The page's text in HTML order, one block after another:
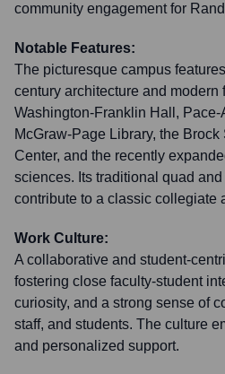
community engagement for
Notable Features:
The picturesque campus
century architecture and modern
Washington-Franklin Hall,
McGraw-Page Library, the
Center, and the recently
sciences. Its traditional quad
contribute to a classic collegiate
Work Culture:
A collaborative and student-
fostering close faculty-student
curiosity, and a strong sense of
staff, and students. The culture
and personalized support.